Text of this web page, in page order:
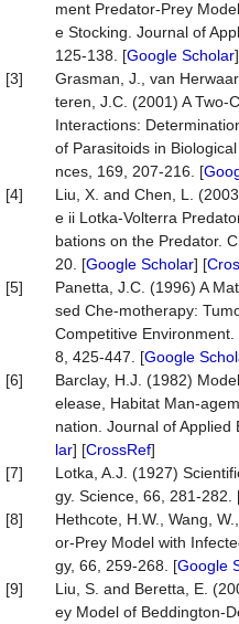
ment Predator-Prey
e Stocking. Journal of
125-138. [Google Scholar
[3]
Grasman, J., van
teren, J.C. (2001) A Two-
Interactions:
of Parasitoids in
nces, 169, 207-216. [
[4]
Liu, X. and Chen, L.
e ii Lotka-Volterra
bations on the Predator.
20. [Google Scholar] [
[5]
Panetta, J.C. (1996) A
sed Che-motherapy:
Competitive
8, 425-447. [Google
[6]
Barclay, H.J. (1982)
elease, Habitat Man-
nation. Journal of Applied
lar] [CrossRef]
[7]
Lotka, A.J. (1927)
gy. Science, 66, 281-282.
[8]
Hethcote, H.W., Wang,
or-Prey Model with
gy, 66, 259-268. [Google
[9]
Liu, S. and Beretta, E.
ey Model of Beddington-